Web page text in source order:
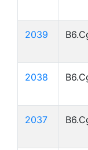
2039
2038
2037